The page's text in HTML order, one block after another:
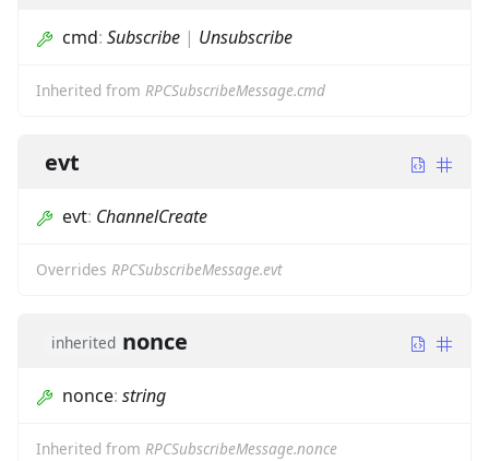
cmd: Subscribe | Unsubscribe
Inherited from RPCSubscribeMessage.cmd
evt
evt: ChannelCreate
Overrides RPCSubscribeMessage.evt
inherited nonce
nonce: string
Inherited from RPCSubscribeMessage.nonce